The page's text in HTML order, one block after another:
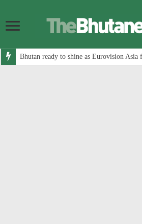
Bhutan ready to shine as Eurovision Asia